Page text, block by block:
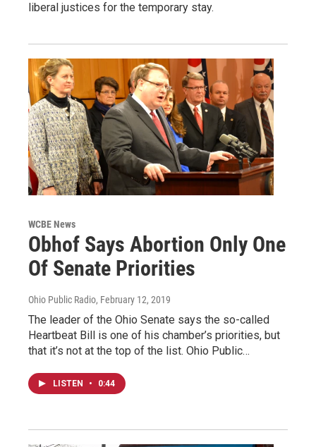
liberal justices for the temporary stay.
WCBE News
Obhof Says Abortion Only One
Of Senate Priorities
Ohio Public Radio, February 12, 2019
The leader of the Ohio Senate says the so-called
Heartbeat Bill is one of his chamber’s priorities, but
that it’s not at the top of the list. Ohio Public…
LISTEN • 0:44